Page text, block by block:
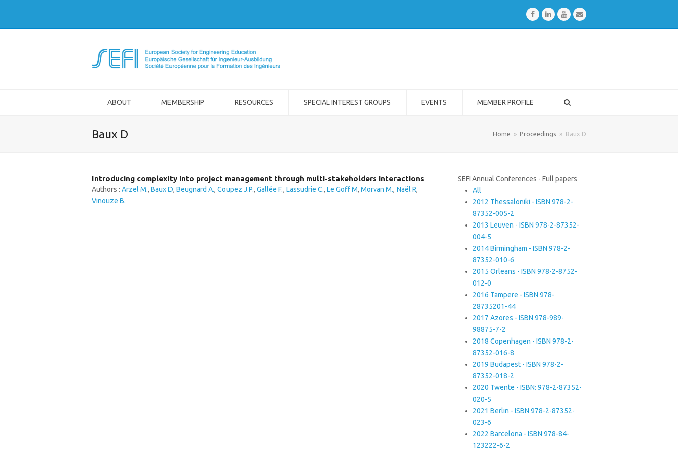
FacebookLinkedInYoutubeEmail
ABOUT MEMBERSHIP RESOURCES SPECIAL INTEREST GROUPS EVENTS MEMBER PROFILE
Baux D Home » Proceedings » Baux D
Introducing complexity into project management through multi-stakeholders interactions
Authors : Arzel M., Baux D, Beugnard A., Coupez J.P., Gallée F., Lassudrie C., Le Goff M, Morvan M., Naël R,
Vinouze B.
SEFI Annual Conferences - Full papers
All
2012 Thessaloniki - ISBN 978-2-
87352-005-2
2013 Leuven - ISBN 978-2-87352-
004-5
2014 Birmingham - ISBN 978-2-
87352-010-6
2015 Orleans - ISBN 978-2-8752-
012-0
2016 Tampere - ISBN 978-
28735201-44
2017 Azores - ISBN 978-989-
98875-7-2
2018 Copenhagen - ISBN 978-2-
87352-016-8
2019 Budapest - ISBN 978-2-
87352-018-2
2020 Twente - ISBN: 978-2-87352-
020-5
2021 Berlin - ISBN 978-2-87352-
023-6
2022 Barcelona - ISBN 978-84-
123222-6-2